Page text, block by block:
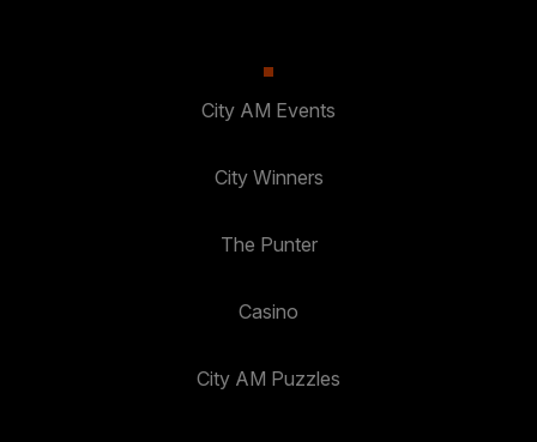
City AM Events
City Winners
The Punter
Casino
City AM Puzzles